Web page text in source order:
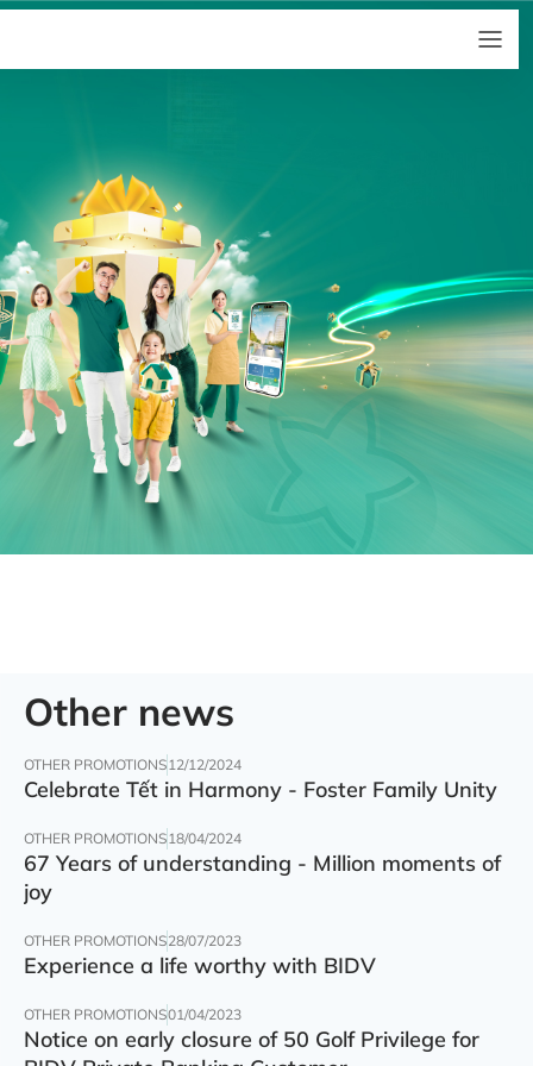
Other news
OTHER PROMOTIONS12/12/2024
Celebrate Tết in Harmony - Foster Family Unity
OTHER PROMOTIONS18/04/2024
67 Years of understanding - Million moments of
joy
OTHER PROMOTIONS28/07/2023
Experience a life worthy with BIDV
OTHER PROMOTIONS01/04/2023
Notice on early closure of 50 Golf Privilege for